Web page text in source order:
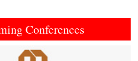
Conferences